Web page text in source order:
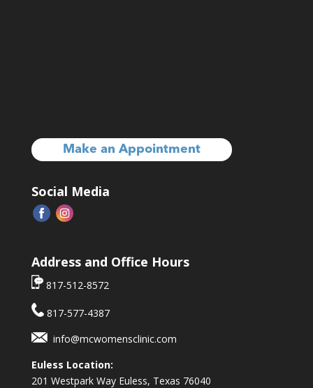
Make an Appointment
Social Media
Address and Office Hours
817-512-8572
817-577-4387
info@mcwomensclinic.com
Euless Location:
201 Westpark Way Euless, Texas 76040